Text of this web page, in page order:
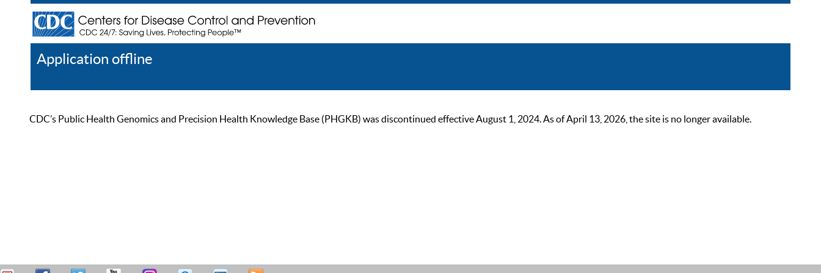
Application offline
CDC’s Public Health Genomics and Precision Health Knowledge Base (PHGKB) was discontinued effective August 1, 2024. As of April 13, 2026, the site is no longer available.